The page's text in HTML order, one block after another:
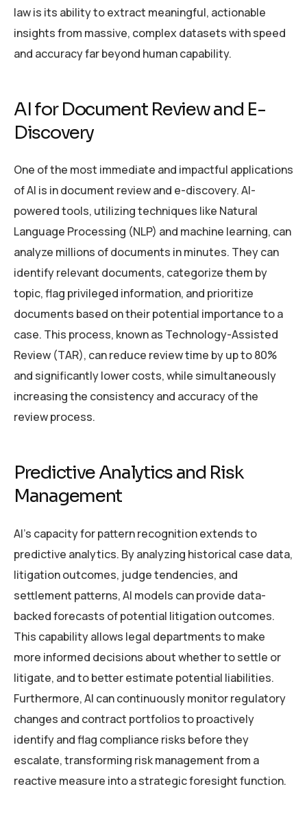
law is its ability to extract meaningful, actionable
insights from massive, complex datasets with speed
and accuracy far beyond human capability.
AI for Document Review and E-
Discovery
One of the most immediate and impactful applications
of AI is in document review and e-discovery. AI-
powered tools, utilizing techniques like Natural
Language Processing (NLP) and machine learning, can
analyze millions of documents in minutes. They can
identify relevant documents, categorize them by
topic, flag privileged information, and prioritize
documents based on their potential importance to a
case. This process, known as Technology-Assisted
Review (TAR), can reduce review time by up to 80%
and significantly lower costs, while simultaneously
increasing the consistency and accuracy of the
review process.
Predictive Analytics and Risk
Management
AI’s capacity for pattern recognition extends to
predictive analytics. By analyzing historical case data,
litigation outcomes, judge tendencies, and
settlement patterns, AI models can provide data-
backed forecasts of potential litigation outcomes.
This capability allows legal departments to make
more informed decisions about whether to settle or
litigate, and to better estimate potential liabilities.
Furthermore, AI can continuously monitor regulatory
changes and contract portfolios to proactively
identify and flag compliance risks before they
escalate, transforming risk management from a
reactive measure into a strategic foresight function.